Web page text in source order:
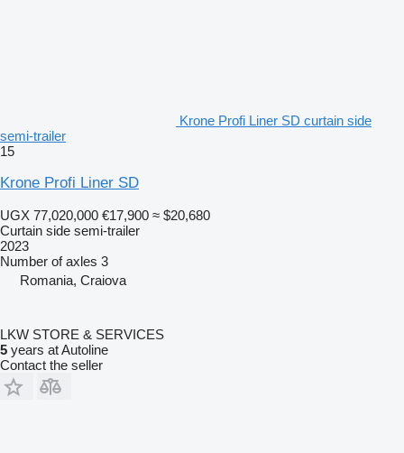
Krone Profi Liner SD curtain side
semi-trailer
15
Krone Profi Liner SD
UGX 77,020,000 €17,900 ≈ $20,680
Curtain side semi-trailer
2023
Number of axles 3
Romania, Craiova
LKW STORE & SERVICES
5 years at Autoline
Contact the seller